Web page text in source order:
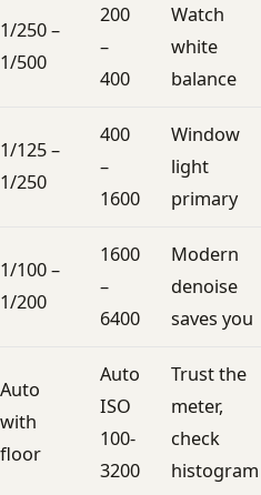
1/250 –
1/500
200
–
400
Watch
white
balance
1/125 –
1/250
400
–
1600
Window
light
primary
1/100 –
1/200
1600
–
6400
Modern
denoise
saves you
Auto
with
floor
Auto
ISO
100-
3200
Trust the
meter,
check
histogram